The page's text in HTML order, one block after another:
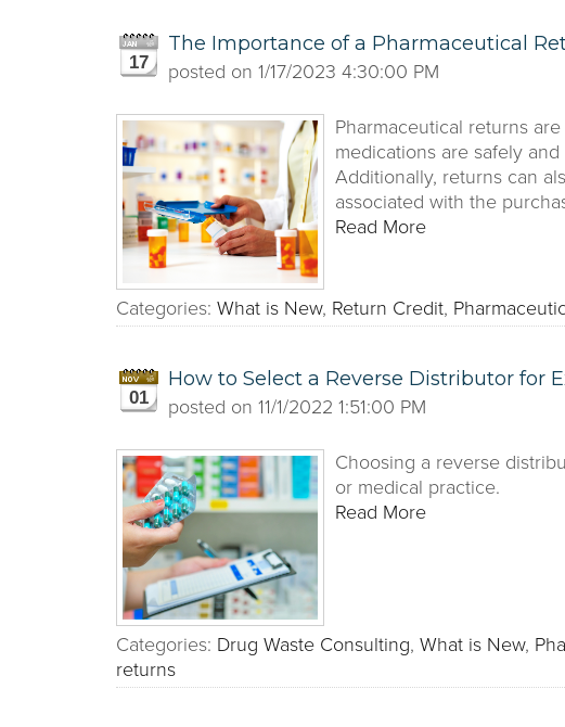
17
The Importance of a Pharmaceutical
posted on 1/17/2023 4:30:00 PM
Pharmaceutical returns
medications are safely
Additionally, returns can
associated with the
Read More
Categories: What is New, Return Credit,
01
How to Select a Reverse Distributor for
posted on 11/1/2022 1:51:00 PM
Choosing a reverse
or medical practice.
Read More
Categories: Drug Waste Consulting, What is New,
returns